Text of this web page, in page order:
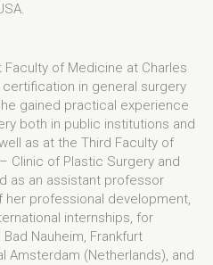
of Medicine at Charles
in general surgery
gained practical experience
both in public institutions and
as at the Third Faculty of
Clinic of Plastic Surgery and
as an assistant professor
professional development,
internships, for
Nauheim, Frankfurt
Amsterdam (Netherlands), and